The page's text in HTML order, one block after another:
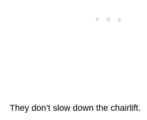
They don’t slow down the chairlift.